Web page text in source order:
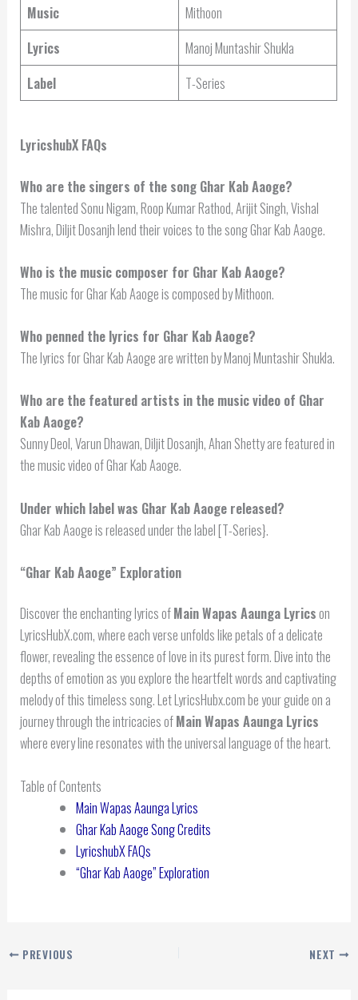
Music
Mithoon
Lyrics
Manoj Muntashir Shukla
Label
T-Series
LyricshubX FAQs
Who are the singers of the song Ghar Kab Aaoge?
The talented Sonu Nigam, Roop Kumar Rathod, Arijit Singh, Vishal
Mishra, Diljit Dosanjh lend their voices to the song Ghar Kab Aaoge.
Who is the music composer for Ghar Kab Aaoge?
The music for Ghar Kab Aaoge is composed by Mithoon.
Who penned the lyrics for Ghar Kab Aaoge?
The lyrics for Ghar Kab Aaoge are written by Manoj Muntashir Shukla.
Who are the featured artists in the music video of Ghar
Kab Aaoge?
Sunny Deol, Varun Dhawan, Diljit Dosanjh, Ahan Shetty are featured in
the music video of Ghar Kab Aaoge.
Under which label was Ghar Kab Aaoge released?
Ghar Kab Aaoge is released under the label [T-Series}.
“Ghar Kab Aaoge” Exploration
Discover the enchanting lyrics ofMain Wapas Aaunga Lyricson
LyricsHubX.com, where each verse unfolds like petals of a delicate
flower, revealing the essence of love in its purest form. Dive into the
depths of emotion as you explore the heartfelt words and captivating
melody of this timeless song. Let LyricsHubx.com be your guide on a
journey through the intricacies ofMain Wapas Aaunga Lyrics
where every line resonates with the universal language of the heart.
Table of Contents
Main Wapas Aaunga Lyrics
Ghar Kab Aaoge Song Credits
LyricshubX FAQs
“Ghar Kab Aaoge” Exploration
PREVIOUS NEXT